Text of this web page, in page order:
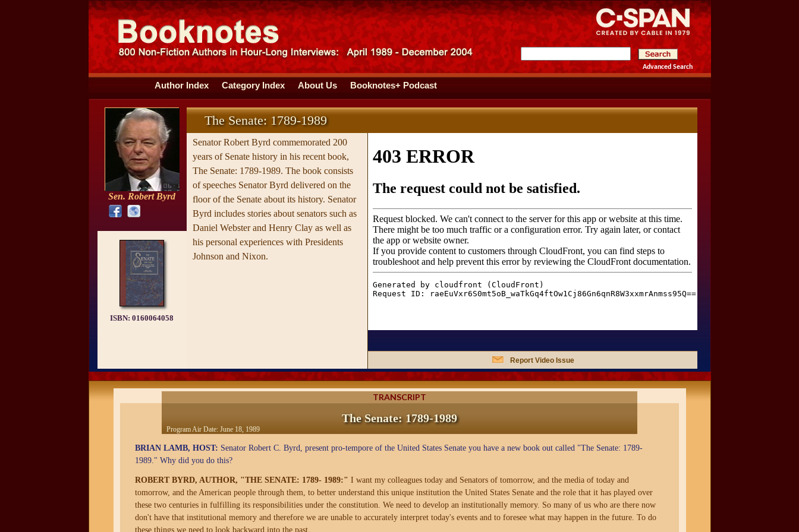
Advanced Search
Author Index Category Index About Us Booknotes+ Podcast
Sen. Robert Byrd
ISBN: 0160064058
The Senate: 1789-1989
Senator Robert Byrd commemorated 200
years of Senate history in his recent book,
The Senate: 1789-1989. The book consists
of speeches Senator Byrd delivered on the
floor of the Senate about its history. Senator
Byrd includes stories about senators such as
Daniel Webster and Henry Clay as well as
his personal experiences with Presidents
Johnson and Nixon.
Report Video Issue
TRANSCRIPT
The Senate: 1789-1989
Program Air Date: June 18, 1989
BRIAN LAMB, HOST: Senator Robert C. Byrd, present pro-tempore of the United States Senate you have a new book out called "The Senate: 1789-
1989." Why did you do this?
ROBERT BYRD, AUTHOR, "THE SENATE: 1789- 1989:" I want my colleagues today and Senators of tomorrow, and the media of today and
tomorrow, and the American people through them, to better understand this unique institution the United States Senate and the role that it has played over
these two centuries in fulfilling its responsibilities under the constitution. We need to develop an institutionally memory. So many of us who are there now
don't have that institutional memory and therefore we are unable to accurately interpret today's events and to foresee what may happen in the future. To do
these things we need to look backward into the past.